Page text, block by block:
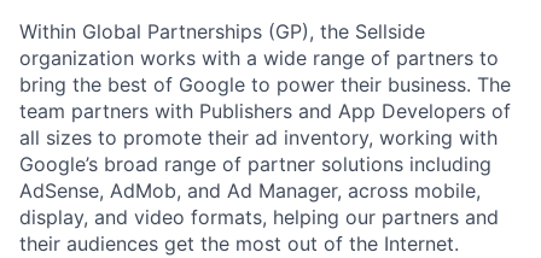
Within Global Partnerships (GP), the Sellside
organization works with a wide range of partners to
bring the best of Google to power their business. The
team partners with Publishers and App Developers of
all sizes to promote their ad inventory, working with
Google’s broad range of partner solutions including
AdSense, AdMob, and Ad Manager, across mobile,
display, and video formats, helping our partners and
their audiences get the most out of the Internet.